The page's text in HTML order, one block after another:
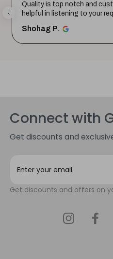
Quality is top notch and
helpful in listening to your
Shohag P.
Connect with
Get discounts and
iGet discounts and offers on